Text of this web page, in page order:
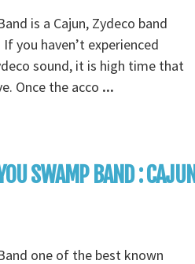
is a Cajun, Zydeco band
you haven’t experienced
sound, it is high time that
Once the acco ...
SWAMP BAND : CAJUN
one of the best known